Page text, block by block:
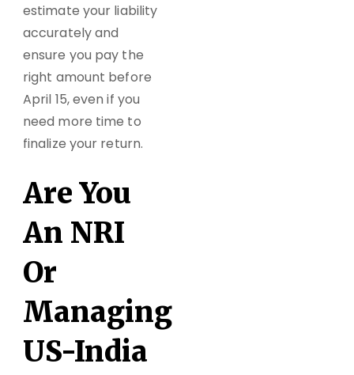
estimate your liability
accurately and
ensure you pay the
right amount before
April 15, even if you
need more time to
finalize your return.
Are You
An NRI
Or
Managing
US-India